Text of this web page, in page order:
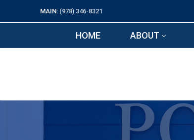
MAIN: (978) 346-8321
HOME ABOUT